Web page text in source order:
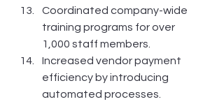
Coordinated company-wide
training programs for over
1,000 staff members.
Increased vendor payment
efficiency by introducing
automated processes.